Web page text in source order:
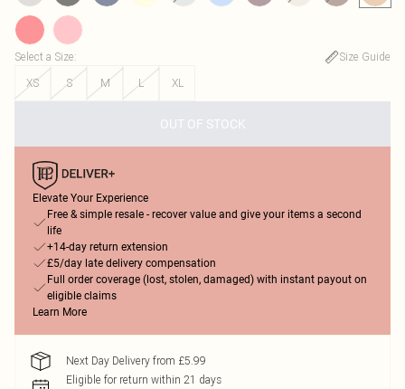
Select a Size:
Size Guide
XS
S M L XL
OUT OF STOCK
Elevate Your Experience
Free & simple resale - recover value and give your items a second
life
+14-day return extension
£5/day late delivery compensation
Full order coverage (lost, stolen, damaged) with instant payout on
eligible claims
Learn More
Next Day Delivery from £5.99
Eligible for return within 21 days